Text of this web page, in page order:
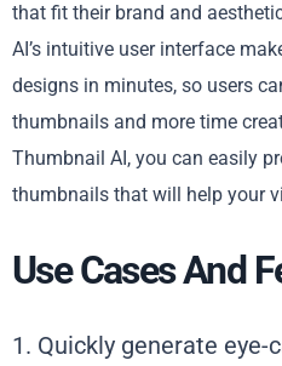
that fit their brand and
AI’s intuitive user interface
designs in minutes, so users
thumbnails and more time
Thumbnail AI, you can easily
thumbnails that will help your
Use Cases And
1. Quickly generate